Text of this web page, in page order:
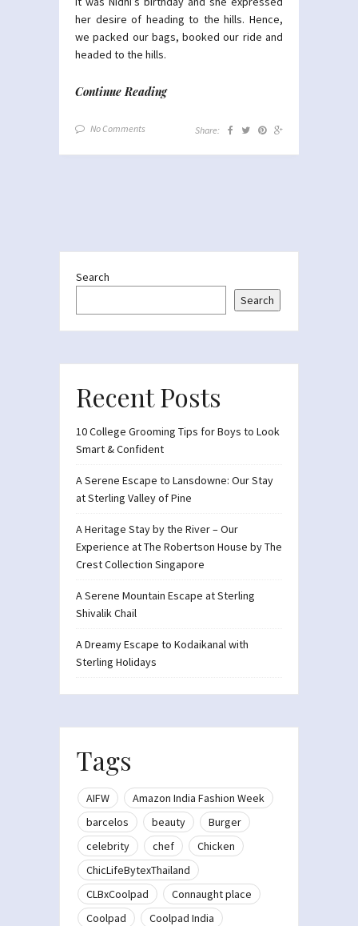
her desire of heading to the hills. Hence,
we packed our bags, booked our ride and
headed to the hills.
Continue Reading
No Comments Share:
Search
Search
Recent Posts
10 College Grooming Tips for Boys to Look
Smart & Confident
A Serene Escape to Lansdowne: Our Stay
at Sterling Valley of Pine
A Heritage Stay by the River – Our
Experience at The Robertson House by The
Crest Collection Singapore
A Serene Mountain Escape at Sterling
Shivalik Chail
A Dreamy Escape to Kodaikanal with
Sterling Holidays
Tags
AIFW
Amazon India Fashion Week
barcelos
beauty
Burger
celebrity
chef
Chicken
ChicLifeBytexThailand
CLBxCoolpad
Connaught place
Coolpad
Coolpad India